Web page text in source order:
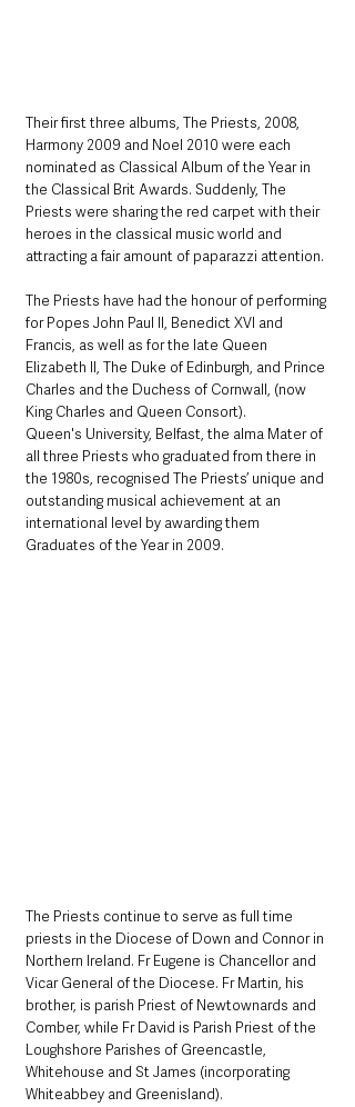
Their first three albums, The Priests, 2008,
Harmony 2009 and Noel 2010 were each
nominated as Classical Album of the Year in
the Classical Brit Awards. Suddenly, The
Priests were sharing the red carpet with their
heroes in the classical music world and
attracting a fair amount of paparazzi attention.
The Priests have had the honour of performing
for Popes John Paul II, Benedict XVI and
Francis, as well as for the late Queen
Elizabeth II, The Duke of Edinburgh, and Prince
Charles and the Duchess of Cornwall, (now
King Charles and Queen Consort).
Queen's University, Belfast, the alma Mater of
all three Priests who graduated from there in
the 1980s, recognised The Priests’ unique and
outstanding musical achievement at an
international level by awarding them
Graduates of the Year in 2009.
The Priests continue to serve as full time
priests in the Diocese of Down and Connor in
Northern Ireland. Fr Eugene is Chancellor and
Vicar General of the Diocese. Fr Martin, his
brother, is parish Priest of Newtownards and
Comber, while Fr David is Parish Priest of the
Loughshore Parishes of Greencastle,
Whitehouse and St James (incorporating
Whiteabbey and Greenisland).